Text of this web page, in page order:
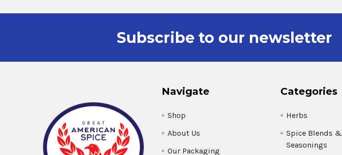
Subscribe to our newsletter
Navigate
Shop
About Us
Our Packaging
Categories
Herbs
Spice Blends &
Seasonings